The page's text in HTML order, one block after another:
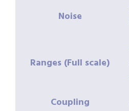
Noise
Ranges (Full scale)
Coupling